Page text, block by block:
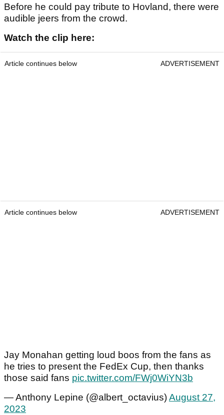
Before he could pay tribute to Hovland, there were
audible jeers from the crowd.
Watch the clip here:
Article continues below ADVERTISEMENT
Article continues below ADVERTISEMENT
Jay Monahan getting loud boos from the fans as
he tries to present the FedEx Cup, then thanks
those said fans pic.twitter.com/FWj0WiYN3b
— Anthony Lepine (@albert_octavius)August 27,
2023